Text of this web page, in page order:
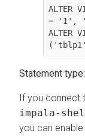
ALTER
= '1',
ALTER
Statement type:
If you connect
impala-
you can enable